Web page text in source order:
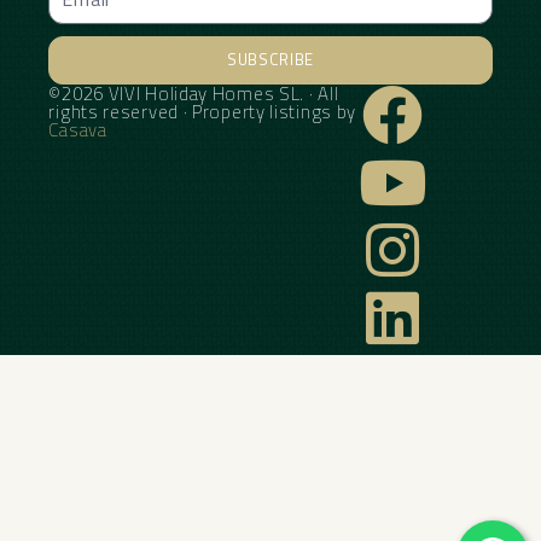
SUBSCRIBE
Alternative:
©2026 VIVI Holiday Homes SL. · All
rights reserved · Property listings by
Casava